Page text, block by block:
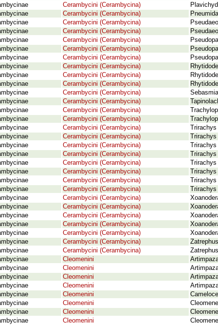
Cerambycini (Cerambycina)
Cerambycini (Cerambycina)
Cerambycini (Cerambycina)
Cerambycini (Cerambycina)
Cerambycini (Cerambycina)
Cerambycini (Cerambycina)
Cerambycini (Cerambycina)
Cerambycini (Cerambycina)
Cerambycini (Cerambycina)
Cerambycini (Cerambycina)
Cerambycini (Cerambycina)
Cerambycini (Cerambycina)
Cerambycini (Cerambycina)
Cerambycini (Cerambycina)
Cerambycini (Cerambycina)
Cerambycini (Cerambycina)
Cerambycini (Cerambycina)
Cerambycini (Cerambycina)
Cerambycini (Cerambycina)
Cerambycini (Cerambycina)
Cerambycini (Cerambycina)
Cerambycini (Cerambycina)
Cerambycini (Cerambycina)
Cerambycini (Cerambycina)
Cerambycini (Cerambycina)
Cerambycini (Cerambycina)
Cerambycini (Cerambycina)
Cerambycini (Cerambycina)
Cerambycini (Cerambycina)
Cleomenini
Cleomenini
Cleomenini
Cleomenini
Cleomenini
Cleomenini
Cleomenini
Cleomenini